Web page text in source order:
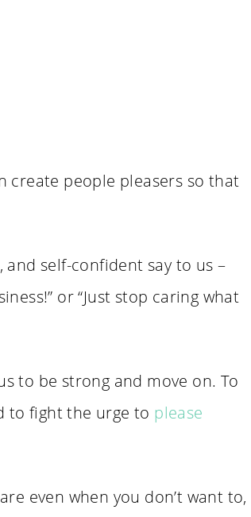
create people pleasers so that
self-confident say to us –
or “Just stop caring what
to be strong and move on. To
to fight the urge to please
even when you don’t want to,